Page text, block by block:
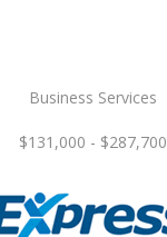
Business Services
$131,000 - $287,700